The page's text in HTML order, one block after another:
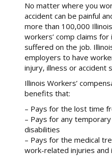
No matter where you
accident can be painful
more than 100,000
workers’ comp claims
suffered on the job.
employers to have
injury, illness or accident
Illinois Workers’
benefits that:
– Pays for the lost time
– Pays for any
disabilities
– Pays for the medical
work-related injuries and